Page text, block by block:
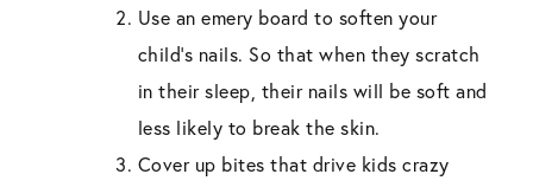
Use an emery board to soften your
child’s nails. So that when they scratch
in their sleep, their nails will be soft and
less likely to break the skin.
Cover up bites that drive kids crazy